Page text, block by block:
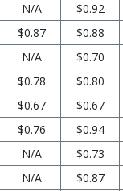
N/A
$0.92
$0.87
$0.88
N/A
$0.70
$0.78
$0.80
$0.67
$0.67
$0.76
$0.94
N/A
$0.73
N/A
$0.87